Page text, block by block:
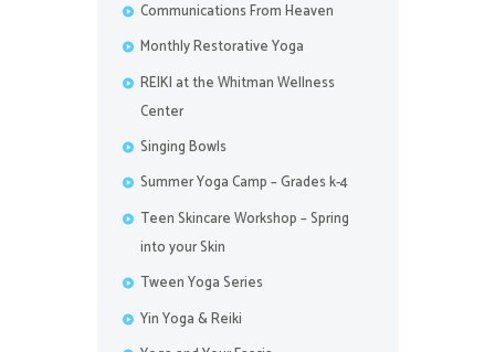
Communications From Heaven
Monthly Restorative Yoga
REIKI at the Whitman Wellness
Center
Singing Bowls
Summer Yoga Camp – Grades k-4
Teen Skincare Workshop – Spring
into your Skin
Tween Yoga Series
Yin Yoga & Reiki